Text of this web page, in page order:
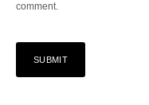
comment.